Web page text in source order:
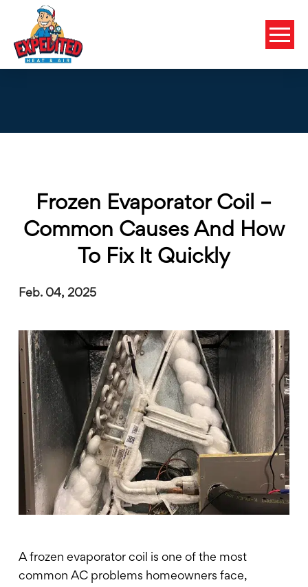
Frozen Evaporator Coil –
Common Causes And How
To Fix It Quickly
Feb. 04, 2025
A frozen evaporator coil is one of the most
common AC problems homeowners face,